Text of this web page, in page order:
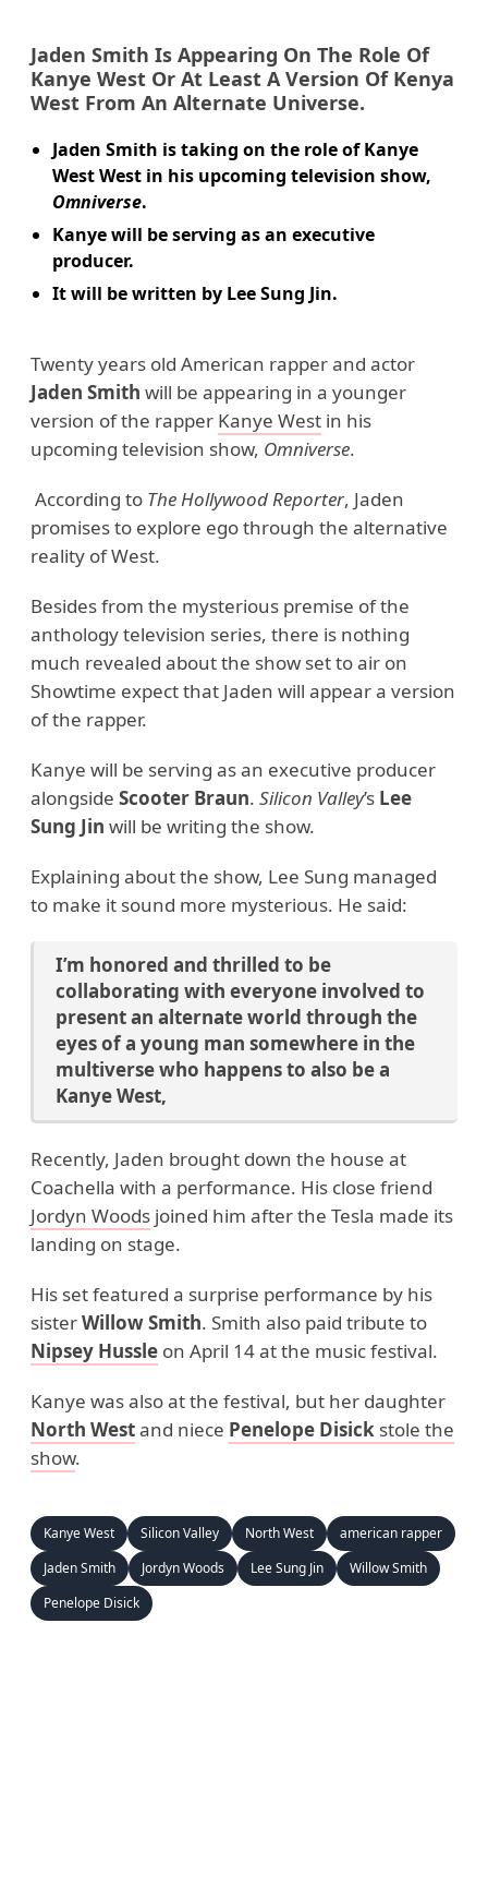
Jaden Smith Is Appearing On The Role Of
Kanye West Or At Least A Version Of Kenya
West From An Alternate Universe.
Jaden Smith is taking on the role of Kanye
West West in his upcoming television show,
Omniverse.
Kanye will be serving as an executive
producer.
It will be written by Lee Sung Jin.
Twenty years old American rapper and actor
Jaden Smith will be appearing in a younger
version of the rapper Kanye West in his
upcoming television show, Omniverse.
According to The Hollywood Reporter, Jaden
promises to explore ego through the alternative
reality of West.
Besides from the mysterious premise of the
anthology television series, there is nothing
much revealed about the show set to air on
Showtime expect that Jaden will appear a version
of the rapper.
Kanye will be serving as an executive producer
alongside Scooter Braun. Silicon Valley’s Lee
Sung Jin will be writing the show.
Explaining about the show, Lee Sung managed
to make it sound more mysterious. He said:
I’m honored and thrilled to be
collaborating with everyone involved to
present an alternate world through the
eyes of a young man somewhere in the
multiverse who happens to also be a
Kanye West,
Recently, Jaden brought down the house at
Coachella with a performance. His close friend
Jordyn Woods joined him after the Tesla made its
landing on stage.
His set featured a surprise performance by his
sisterWillow Smith. Smith also paid tribute to
Nipsey Hussle on April 14 at the music festival.
Kanye was also at the festival, but her daughter
North Westand niece Penelope Disick stole the
show.
Kanye West Silicon Valley North West
american rapper
Jaden Smith
Jordyn Woods Lee Sung Jin
Willow Smith
Penelope Disick